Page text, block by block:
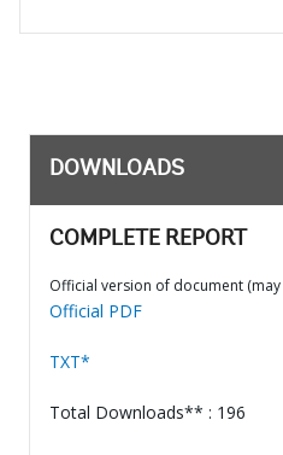
DOWNLOADS
COMPLETE REPORT
Official version of document
Official PDF
TXT*
Total Downloads** : 196